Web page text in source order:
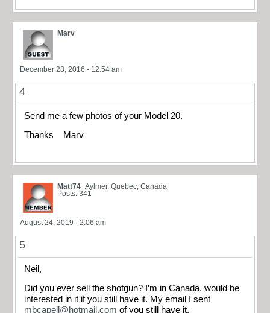
Marv
December 28, 2016 - 12:54 am
4
Send me a few photos of your Model 20.
Thanks Marv
Matt74 Aylmer, Quebec, Canada
Posts: 341
August 24, 2019 - 2:06 am
5
Neil,
Did you ever sell the shotgun? I’m in Canada, would be
interested in it if you still have it. My email I sent
mbcapell@hotmail.com of you still have it.